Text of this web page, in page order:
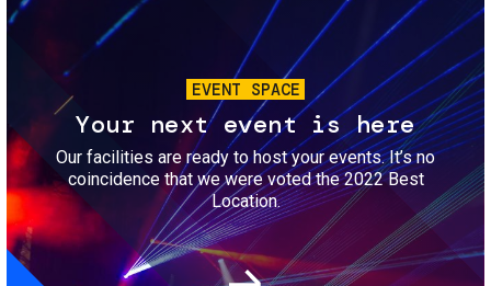
EVENT SPACE
Your next event is here
Our facilities are ready to host your events. It’s no
coincidence that we were voted the 2022 Best
Location.